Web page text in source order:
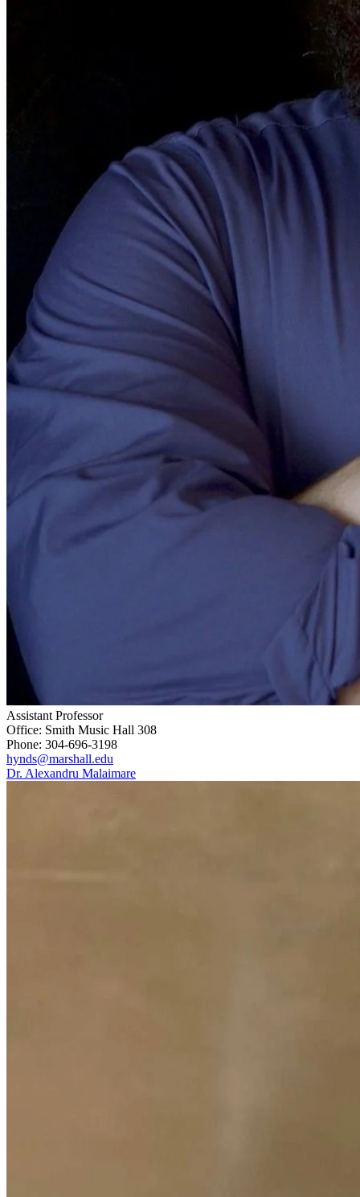
Assistant Professor
Office: Smith Music Hall 308
Phone: 304-696-3198
hynds@marshall.edu
Dr. Alexandru Malaimare